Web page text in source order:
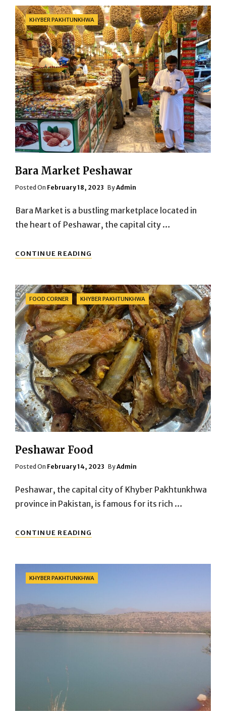
Categories
KHYBER PAKHTUNKHWA
Bara Market Peshawar
Posted On Posted
February 18, 2023 ByAdmin
Bara Market is a bustling marketplace located in
the heart of Peshawar, the capital city …
CONTINUE READING
MARKET
Categories
FOOD CORNER KHYBER PAKHTUNKHWA
Peshawar Food
Posted On Posted
February 14, 2023 ByAdmin
Peshawar, the capital city of Khyber Pakhtunkhwa
province in Pakistan, is famous for its rich …
CONTINUE READING
FOOD
Categories
KHYBER PAKHTUNKHWA